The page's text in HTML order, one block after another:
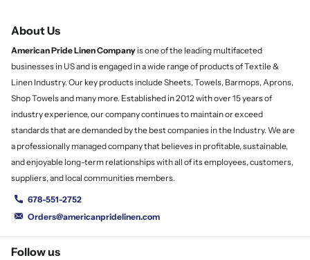
About Us
American Pride LinenCompany is one of the leading multifaceted
businesses in US and is engaged in a wide range of products of Textile &
Linen Industry. Our key products include Sheets, Towels, Barmops, Aprons,
Shop Towels and many more. Established in 2012 with over 15 years of
industry experience, our company continues to maintain or exceed
standards that are demanded by the best companies in the Industry. We are
a professionally managed company that believes in profitable, sustainable,
and enjoyable long-term relationships with all of its employees, customers,
suppliers, and local communities members.
678-551-2752
Orders@americanpridelinen.com
Follow us